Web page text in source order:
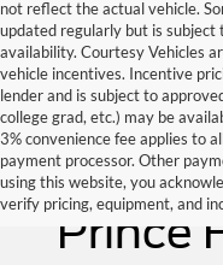
not reflect the actual vehicle.
updated regularly but is subject
availability. Courtesy Vehicles
vehicle incentives. Incentive
lender and is subject to
college grad, etc.) may be
3% convenience fee applies to
payment processor. Other
using this website, you
verify pricing, equipment, and
Used
Prince